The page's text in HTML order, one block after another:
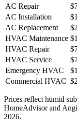
AC Repair
AC Installation
AC Replacement
HVAC Maintenance
HVAC Repair
HVAC Service
Emergency HVAC
Commercial HVAC $2
Prices reflect humid
HomeAdvisor and
2026.